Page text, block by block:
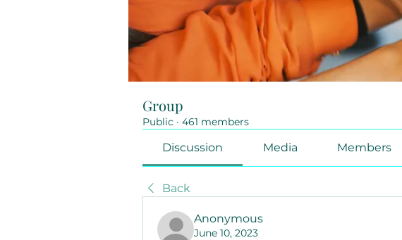
Group
Public · 461 members
Discussion Media Members
Back
Anonymous
June 10, 2023